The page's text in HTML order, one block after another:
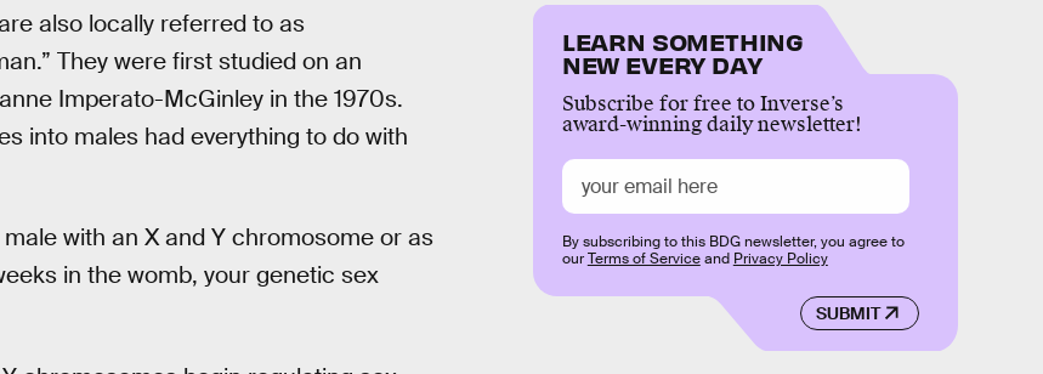
also locally referred to as
They were first studied on an
Imperato-McGinley in the 1970s.
into males had everything to do with
with an X and Y chromosome or as
in the womb, your genetic sex
LEARN SOMETHING
NEW EVERY DAY
Subscribe for free to Inverse’s
award-winning daily newsletter!
SUBMIT
By subscribing to this BDG newsletter, you agree to
ourTerms of Serviceand Privacy Policy